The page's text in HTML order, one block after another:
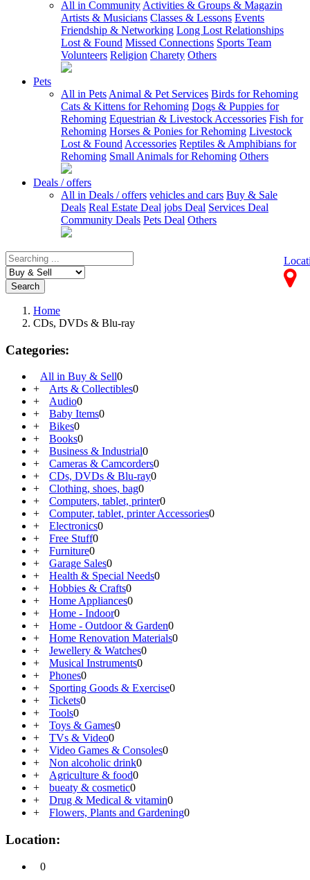
All in Community Activities & Groups & Magazin
Artists & Musicians Classes & Lessons Events
Friendship & Networking Long Lost Relationships
Lost & Found Missed Connections Sports Team
Volunteers Religion Charety Others
Pets
All in Pets Animal & Pet Services Birds for Rehoming
Cats & Kittens for Rehoming Dogs & Puppies for
Rehoming Equestrian & Livestock Accessories Fish for
Rehoming Horses & Ponies for Rehoming Livestock
Lost & Found Accessories Reptiles & Amphibians for
Rehoming Small Animals for Rehoming Others
Deals / offers
All in Deals / offers vehicles and cars Buy & Sale
Deals Real Estate Deal jobs Deal Services Deal
Community Deals Pets Deal Others
Search
Home
CDs, DVDs & Blu-ray
Categories:
All in Buy & Sell0
+
Arts & Collectibles0
+
Audio0
+
Baby Items0
+
Bikes0
+
Books0
+
Business & Industrial0
+
Cameras & Camcorders0
+
CDs, DVDs & Blu-ray0
+
Clothing, shoes, bag0
+
Computers, tablet, printer0
+
Computer, tablet, printer Accessories0
+
Electronics0
+
Free Stuff0
+
Furniture0
+
Garage Sales0
+
Health & Special Needs0
+
Hobbies & Crafts0
+
Home Appliances0
+
Home - Indoor0
+
Home - Outdoor & Garden0
+
Home Renovation Materials0
+
Jewellery & Watches0
+
Musical Instruments0
+
Phones0
+
Sporting Goods & Exercise0
+
Tickets0
+
Tools0
+
Toys & Games0
+
TVs & Video0
+
Video Games & Consoles0
+
Non alcoholic drink0
+
Agriculture & food0
+
bueaty & cosmetic0
+
Drug & Medical & vitamin0
+
Flowers, Plants and Gardening0
Location:
0